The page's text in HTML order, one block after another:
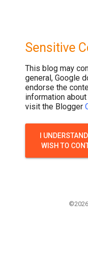
Sensitive
This blog may
general, Google
endorse the
information
visit the Blogger
I
WISH TO